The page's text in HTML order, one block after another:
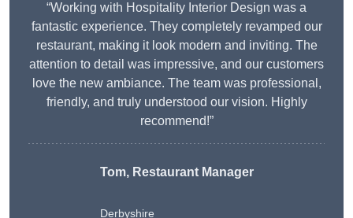
“Working with Hospitality Interior Design was a
fantastic experience. They completely revamped our
restaurant, making it look modern and inviting. The
attention to detail was impressive, and our customers
love the new ambiance. The team was professional,
friendly, and truly understood our vision. Highly
recommend!”
Tom, Restaurant Manager
Derbyshire